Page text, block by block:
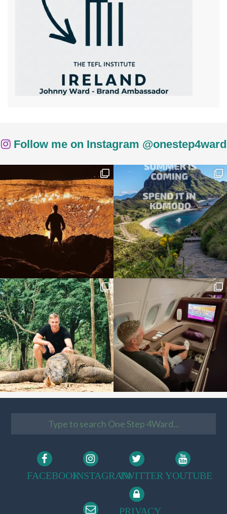
Follow me on Instagram @onestep4ward
FACEBOOKINSTAGRAMTWITTER YOUTUBE
PRIVACY